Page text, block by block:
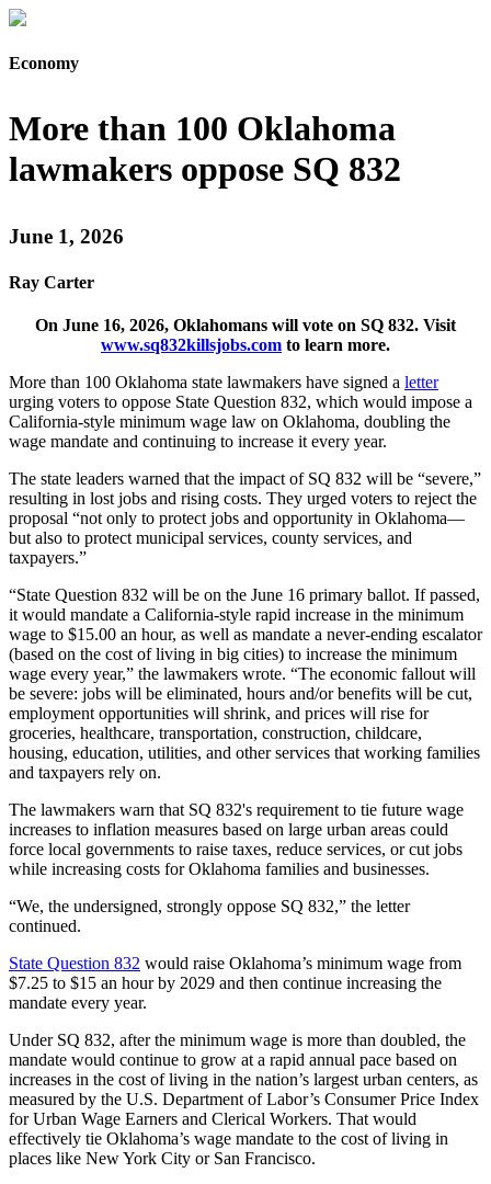
Economy
More than 100 Oklahoma
lawmakers oppose SQ 832
June 1, 2026
Ray Carter
On June 16, 2026, Oklahomans will vote on SQ 832. Visit
www.sq832killsjobs.com to learn more.
More than 100 Oklahoma state lawmakers have signed a letter
urging voters to oppose State Question 832, which would impose a
California-style minimum wage law on Oklahoma, doubling the
wage mandate and continuing to increase it every year.
The state leaders warned that the impact of SQ 832 will be “severe,”
resulting in lost jobs and rising costs. They urged voters to reject the
proposal “not only to protect jobs and opportunity in Oklahoma—
but also to protect municipal services, county services, and
taxpayers.”
“State Question 832 will be on the June 16 primary ballot. If passed,
it would mandate a California-style rapid increase in the minimum
wage to $15.00 an hour, as well as mandate a never-ending escalator
(based on the cost of living in big cities) to increase the minimum
wage every year,” the lawmakers wrote. “The economic fallout will
be severe: jobs will be eliminated, hours and/or benefits will be cut,
employment opportunities will shrink, and prices will rise for
groceries, healthcare, transportation, construction, childcare,
housing, education, utilities, and other services that working families
and taxpayers rely on.
The lawmakers warn that SQ 832's requirement to tie future wage
increases to inflation measures based on large urban areas could
force local governments to raise taxes, reduce services, or cut jobs
while increasing costs for Oklahoma families and businesses.
“We, the undersigned, strongly oppose SQ 832,” the letter
continued.
State Question 832 would raise Oklahoma’s minimum wage from
$7.25 to $15 an hour by 2029 and then continue increasing the
mandate every year.
Under SQ 832, after the minimum wage is more than doubled, the
mandate would continue to grow at a rapid annual pace based on
increases in the cost of living in the nation’s largest urban centers, as
measured by the U.S. Department of Labor’s Consumer Price Index
for Urban Wage Earners and Clerical Workers. That would
effectively tie Oklahoma’s wage mandate to the cost of living in
places like New York City or San Francisco.